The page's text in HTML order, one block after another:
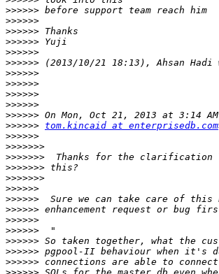
>>>>>>
>>>>>>
>>>>>>
>>>>>>
>>>>>>
>>>>>>
>>>>>>
>>>>>>
>>>>>>
>>>>>>
>>>>>>
>>>>>> tom.kincaid at enterprisedb.com
>>>>>>
>>>>>>>
>>>>>>>
>>>>>>>
>>>>>>>
>>>>>>
>>>>>>
>>>>>>
>>>>>>
>>>>>>
>>>>>>
>>>>>>
>>>>>>